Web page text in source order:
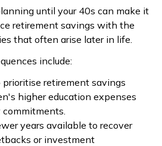
until your 40s can make it
retirement savings with the
that often arise later in life.
include:
prioritise retirement savings
higher education expenses
years available to recover
or investment